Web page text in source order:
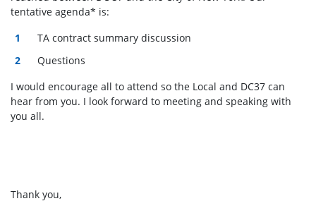
tentative agenda* is:
TA contract summary discussion
Questions
I would encourage all to attend so the Local and DC37 can
hear from you. I look forward to meeting and speaking with
you all.
Thank you,